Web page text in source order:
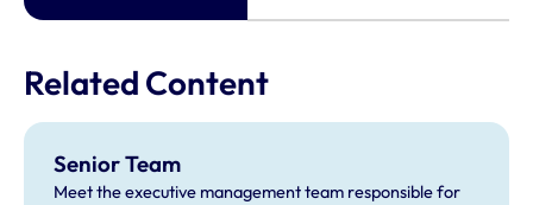
Related Content
Senior Team
Meet the executive management team responsible for